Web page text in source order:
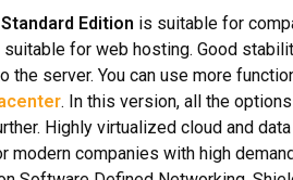
Edition is suitable for
for web hosting. Good
the server. You can use more
. In this version, all the
Highly virtualized cloud and
companies with high